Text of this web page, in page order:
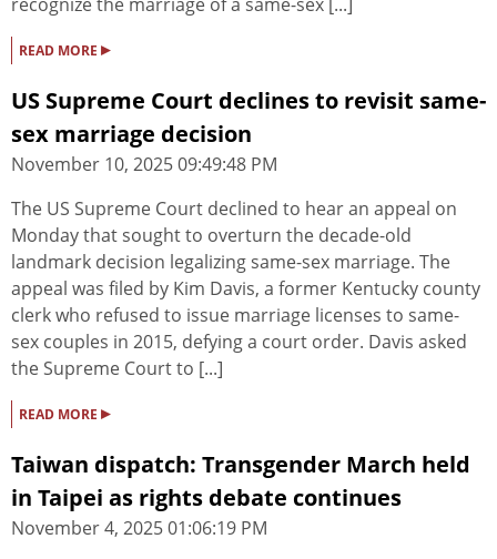
READ MORE ▸
US Supreme Court declines to revisit same-
sex marriage decision
November 10, 2025 09:49:48 PM
The US Supreme Court declined to hear an appeal on
Monday that sought to overturn the decade-old
landmark decision legalizing same-sex marriage. The
appeal was filed by Kim Davis, a former Kentucky county
clerk who refused to issue marriage licenses to same-
sex couples in 2015, defying a court order. Davis asked
the Supreme Court to [...]
READ MORE ▸
Taiwan dispatch: Transgender March held
in Taipei as rights debate continues
November 4, 2025 01:06:19 PM